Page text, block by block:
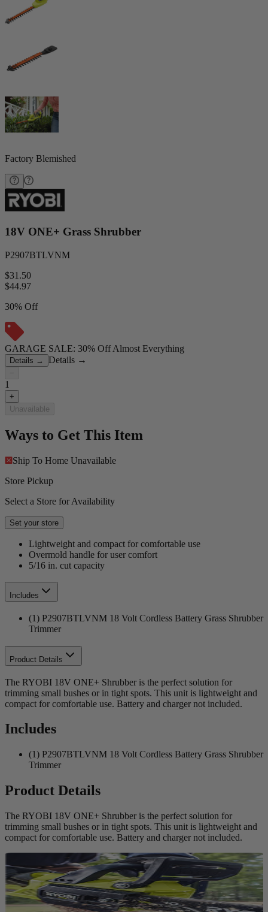
Factory Blemished
18V ONE+ Grass Shrubber
P2907BTLVNM
$31.50
$44.97
30% Off
GARAGE SALE: 30% Off Almost Everything
Details → Details →
−
1
+
Unavailable
Ways to Get This Item
Ship To Home Unavailable
Store Pickup
Select a Store for Availability
Set your store
Lightweight and compact for comfortable use
Overmold handle for user comfort
5/16 in. cut capacity
Includes
(1) P2907BTLVNM 18 Volt Cordless Battery Grass Shrubber
Trimmer
Product Details
The RYOBI 18V ONE+ Shrubber is the perfect solution for
trimming small bushes or in tight spots. This unit is lightweight and
compact for comfortable use. Battery and charger not included.
Includes
(1) P2907BTLVNM 18 Volt Cordless Battery Grass Shrubber
Trimmer
Product Details
The RYOBI 18V ONE+ Shrubber is the perfect solution for
trimming small bushes or in tight spots. This unit is lightweight and
compact for comfortable use. Battery and charger not included.